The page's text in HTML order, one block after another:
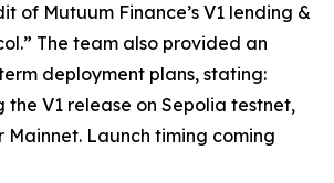
of Mutuum Finance’s V1 lending &
The team also provided an
deployment plans, stating:
the V1 release on Sepolia testnet,
Mainnet. Launch timing coming